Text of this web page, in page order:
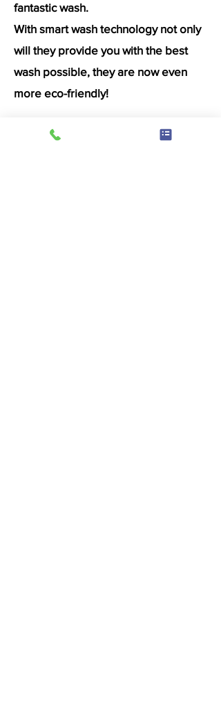
fantastic wash.
With smart wash technology not only
will they provide you with the best
wash possible, they are now even
more eco-friendly!